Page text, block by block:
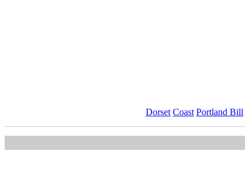
Dorset Coast Portland Bill